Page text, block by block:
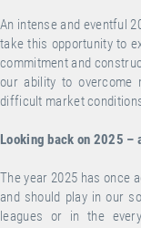
An intense and eventful
take this opportunity to
commitment and
our ability to overcome
difficult market
Looking back on 2025
The year 2025 has once
and should play in our
leagues or in the